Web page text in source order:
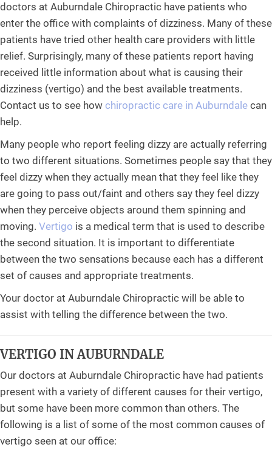
doctors at Auburndale Chiropractic have patients who
enter the office with complaints of dizziness. Many of these
patients have tried other health care providers with little
relief. Surprisingly, many of these patients report having
received little information about what is causing their
dizziness (vertigo) and the best available treatments.
Contact us to see how chiropractic care in Auburndale can
help.
Many people who report feeling dizzy are actually referring
to two different situations. Sometimes people say that they
feel dizzy when they actually mean that they feel like they
are going to pass out/faint and others say they feel dizzy
when they perceive objects around them spinning and
moving. Vertigo is a medical term that is used to describe
the second situation. It is important to differentiate
between the two sensations because each has a different
set of causes and appropriate treatments.
Your doctor at Auburndale Chiropractic will be able to
assist with telling the difference between the two.
VERTIGO IN AUBURNDALE
Our doctors at Auburndale Chiropractic have had patients
present with a variety of different causes for their vertigo,
but some have been more common than others. The
following is a list of some of the most common causes of
vertigo seen at our office: